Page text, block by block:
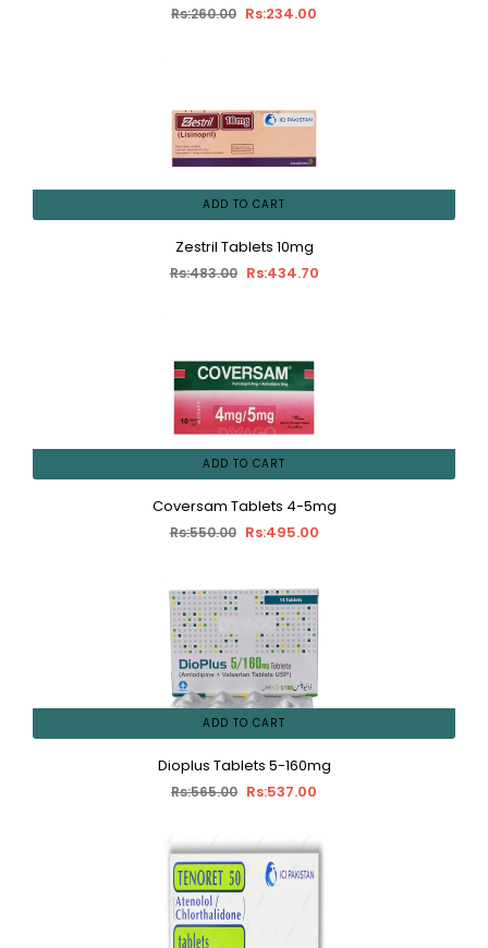
Rs:260.00 Rs:234.00
ADD TO CART
Zestril Tablets 10mg
Rs:483.00 Rs:434.70
ADD TO CART
Coversam Tablets 4-5mg
Rs:550.00 Rs:495.00
ADD TO CART
Dioplus Tablets 5-160mg
Rs:565.00 Rs:537.00